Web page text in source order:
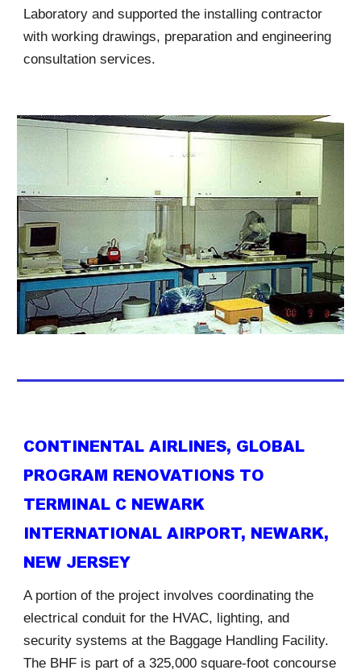
Laboratory and supported the installing contractor
with working drawings, preparation and engineering
consultation services.
CONTINENTAL AIRLINES, GLOBAL
PROGRAM RENOVATIONS TO
TERMINAL C NEWARK
INTERNATIONAL AIRPORT, NEWARK,
NEW JERSEY
A portion of the project involves coordinating the
electrical conduit for the HVAC, lighting, and
security systems at the Baggage Handling Facility.
The BHF is part of a 325,000 square-foot concourse